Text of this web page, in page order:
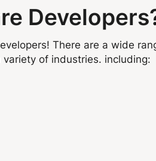
There are a wide
of industries. including: